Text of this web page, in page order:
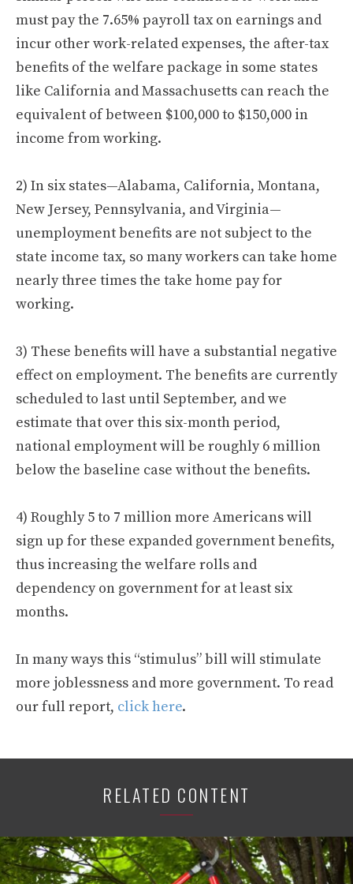
must pay the 7.65% payroll tax on earnings and
incur other work-related expenses, the after-tax
benefits of the welfare package in some states
like California and Massachusetts can reach the
equivalent of between $100,000 to $150,000 in
income from working.
2) In six states—Alabama, California, Montana,
New Jersey, Pennsylvania, and Virginia—
unemployment benefits are not subject to the
state income tax, so many workers can take home
nearly three times the take home pay for
working.
3) These benefits will have a substantial negative
effect on employment. The benefits are currently
scheduled to last until September, and we
estimate that over this six-month period,
national employment will be roughly 6 million
below the baseline case without the benefits.
4) Roughly 5 to 7 million more Americans will
sign up for these expanded government benefits,
thus increasing the welfare rolls and
dependency on government for at least six
months.
In many ways this “stimulus” bill will stimulate
more joblessness and more government. To read
our full report, click here.
RELATED CONTENT